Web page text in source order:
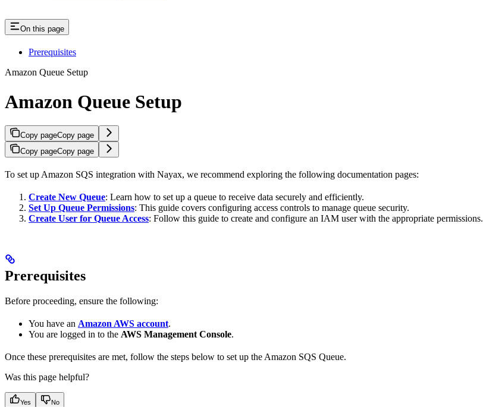
On this page
Prerequisites
Amazon Queue Setup
Amazon Queue Setup
Copy pageCopy page
Copy pageCopy page
To set up Amazon SQS integration with Nayax, we recommend exploring the following documentation pages:
Create New Queue: Learn how to set up a queue to receive data securely and efficiently.
Set Up Queue Permissions: This guide covers configuring access controls to manage queue security.
Create User for Queue Access: Follow this guide to create and configure an IAM user with the appropriate permissions.
Prerequisites
Before proceeding, ensure the following:
You have an Amazon AWS account.
You are logged in to the AWS Management Console.
Once these prerequisites are met, follow the steps below to set up the Amazon SQS Queue.
Was this page helpful?
Yes No